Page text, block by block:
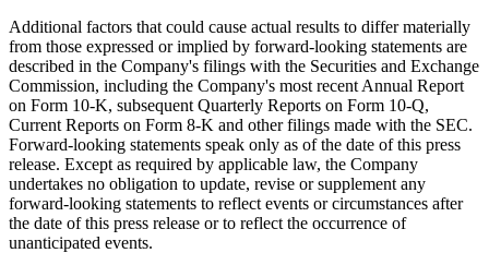
Additional factors that could cause actual results to differ materially
from those expressed or implied by forward-looking statements are
described in the Company's filings with the Securities and Exchange
Commission, including the Company's most recent Annual Report
on Form 10-K, subsequent Quarterly Reports on Form 10-Q,
Current Reports on Form 8-K and other filings made with the SEC.
Forward-looking statements speak only as of the date of this press
release. Except as required by applicable law, the Company
undertakes no obligation to update, revise or supplement any
forward-looking statements to reflect events or circumstances after
the date of this press release or to reflect the occurrence of
unanticipated events.